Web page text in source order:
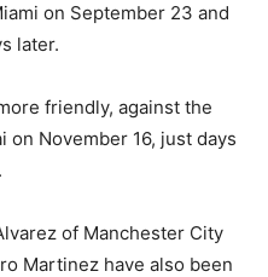
on September 23 and
later.
friendly, against the
on November 16, just days
of Manchester City
Martinez have also been